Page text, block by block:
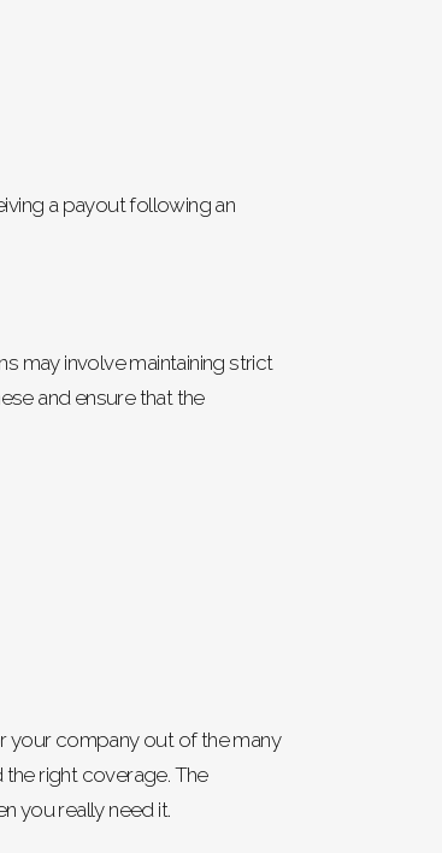
a payout following an
may involve maintaining strict
and ensure that the
your company out of the many
right coverage. The
you really need it.